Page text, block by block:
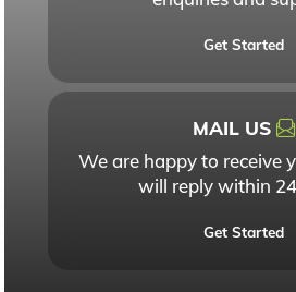
Get Started
MAIL US
We are happy to receive
will reply within
Get Started